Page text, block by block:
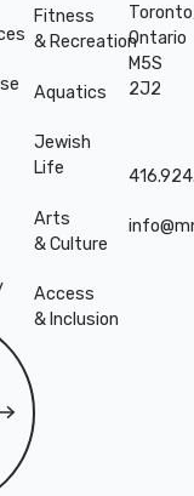
Fitness
& Recreation
Aquatics
Jewish
Life
Arts
& Culture
Access
& Inclusion
Ontario
M5S
2J2